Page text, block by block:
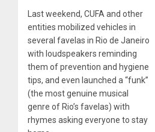
Last weekend, CUFA and other
entities mobilized vehicles in
several favelas in Rio de Janeiro
with loudspeakers reminding
them of prevention and hygiene
tips, and even launched a “funk”
(the most genuine musical
genre of Rio’s favelas) with
rhymes asking everyone to stay